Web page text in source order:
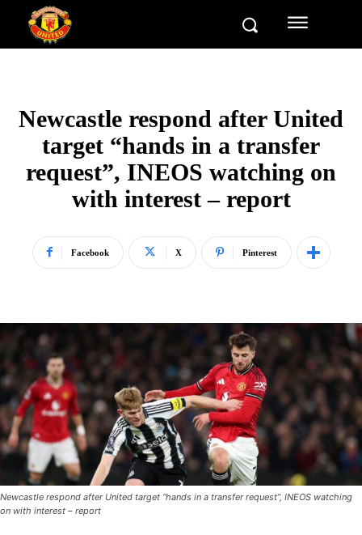
Newcastle respond after United
target “hands in a transfer
request”, INEOS watching on
with interest – report
Facebook X Pinterest
Newcastle respond after United target “hands in a transfer request”, INEOS watching
on with interest – report